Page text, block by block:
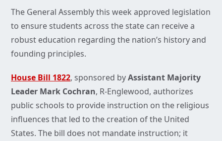
The General Assembly this week approved legislation
to ensure students across the state can receive a
robust education regarding the nation’s history and
founding principles.
House Bill 1822, sponsored byAssistant Majority
Leader Mark Cochran, R-Englewood, authorizes
public schools to provide instruction on the religious
influences that led to the creation of the United
States. The bill does not mandate instruction; it